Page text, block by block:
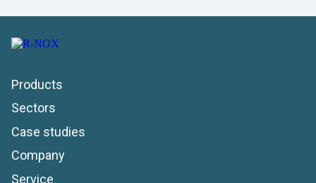
Products
Sectors
Case studies
Company
Service